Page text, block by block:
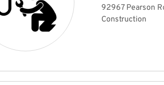
92967 Pearson
Construction